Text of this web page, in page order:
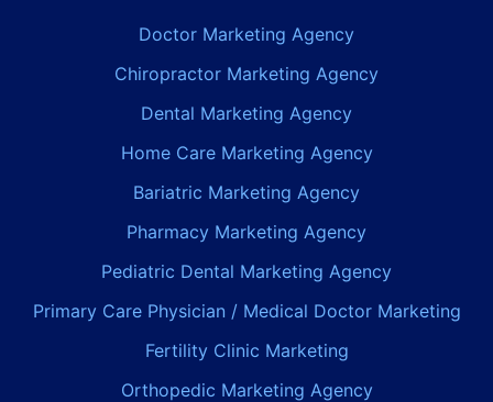
Doctor Marketing Agency
Chiropractor Marketing Agency
Dental Marketing Agency
Home Care Marketing Agency
Bariatric Marketing Agency
Pharmacy Marketing Agency
Pediatric Dental Marketing Agency
Primary Care Physician / Medical Doctor Marketing
Fertility Clinic Marketing
Orthopedic Marketing Agency